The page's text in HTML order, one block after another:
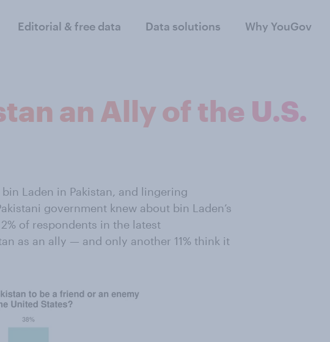
Editorial & free data Data solutions Why YouGov
an Ally of the U.S.
Laden in Pakistan, and lingering
government knew about bin Laden’s
of respondents in the latest
as an ally — and only another 11% think it